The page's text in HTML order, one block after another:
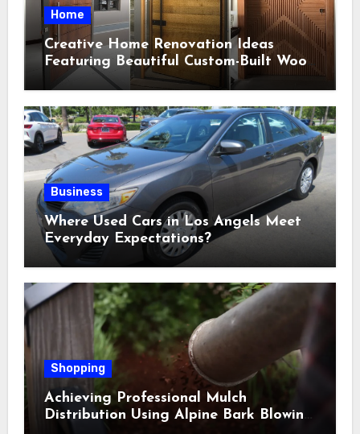
Home
Creative Home Renovation Ideas
Featuring Beautiful Custom-Built Wood
Selections
Business
Where Used Cars in Los Angels Meet
Everyday Expectations?
Shopping
Achieving Professional Mulch
Distribution Using Alpine Bark Blowing